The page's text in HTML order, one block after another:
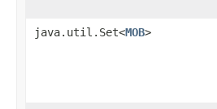
java.util.Set<MOB>